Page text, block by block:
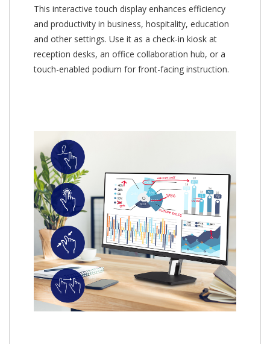
This interactive touch display enhances efficiency
and productivity in business, hospitality, education
and other settings. Use it as a check-in kiosk at
reception desks, an office collaboration hub, or a
touch-enabled podium for front-facing instruction.